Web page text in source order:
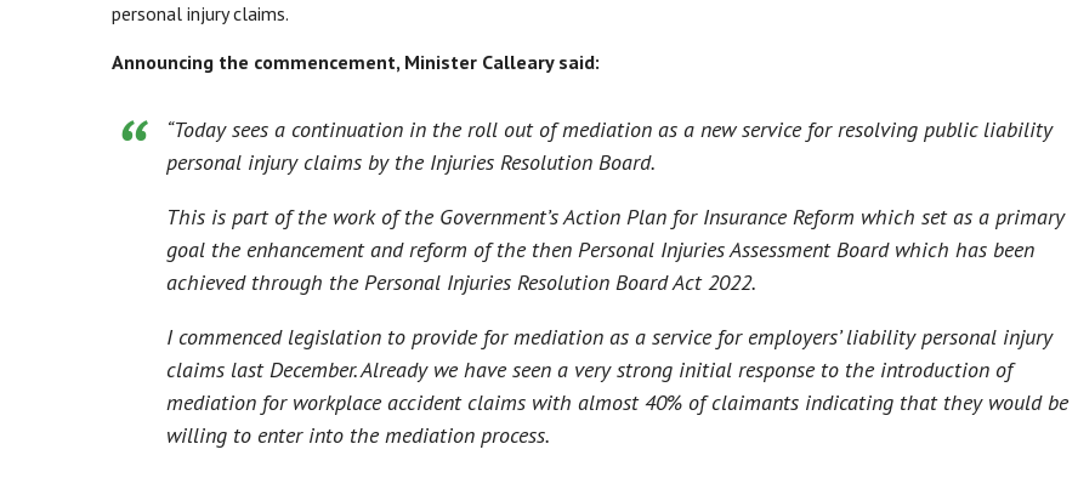
personal injury claims.
Announcing the commencement, Minister Calleary said:
“Today sees a continuation in the roll out of mediation as a new service for resolving public liability
personal injury claims by the Injuries Resolution Board.
This is part of the work of the Government’s Action Plan for Insurance Reform which set as a primary
goal the enhancement and reform of the then Personal Injuries Assessment Board which has been
achieved through the Personal Injuries Resolution Board Act 2022.
I commenced legislation to provide for mediation as a service for employers’ liability personal injury
claims last December. Already we have seen a very strong initial response to the introduction of
mediation for workplace accident claims with almost 40% of claimants indicating that they would be
willing to enter into the mediation process.